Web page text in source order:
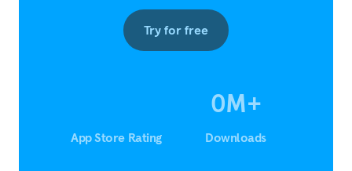
Try for free
App Store Rating
0M+
Downloads